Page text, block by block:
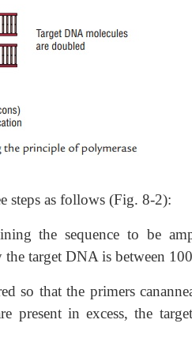
steps as follows (Fig. 8-2):
the sequence to be
target DNA is between
so that the primers
present in excess, the